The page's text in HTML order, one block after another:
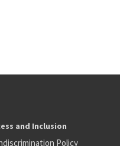
and Inclusion
Policy